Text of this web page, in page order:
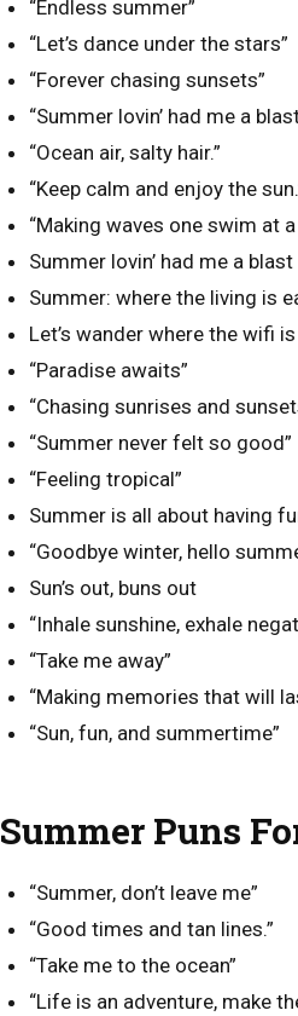
“Endless summer”
“Let’s dance under the stars”
“Forever chasing sunsets”
“Summer lovin’ had me a
“Ocean air, salty hair.”
“Keep calm and enjoy the
“Making waves one swim at a
Summer lovin’ had me a blast
Summer: where the living is
Let’s wander where the wifi
“Paradise awaits”
“Chasing sunrises and
“Summer never felt so good”
“Feeling tropical”
Summer is all about having
“Goodbye winter, hello
Sun’s out, buns out
“Inhale sunshine, exhale
“Take me away”
“Making memories that will
“Sun, fun, and summertime”
Summer Puns
“Summer, don’t leave me”
“Good times and tan lines.”
“Take me to the ocean”
“Life is an adventure, make